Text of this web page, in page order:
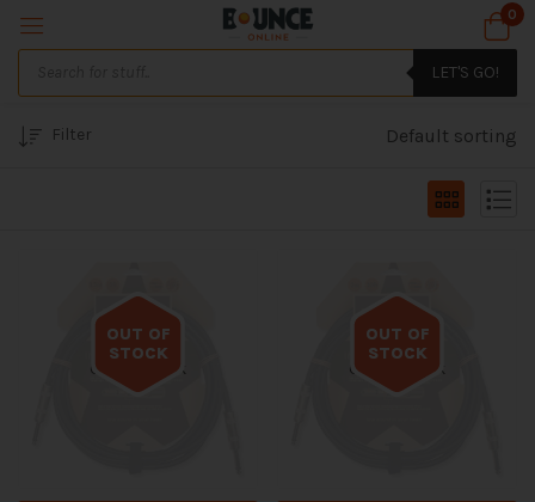
0
LET'S GO!
Filter Default sorting
OUT OF
STOCK
Out of stock
OUT OF
STOCK
Out of stock